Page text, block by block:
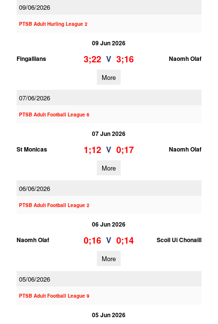
09/06/2026
PTSB Adult Hurling League 2
09 Jun 2026
Fingallians
3;22 V 3;16 Naomh Olaf
More
07/06/2026
PTSB Adult Football League 6
07 Jun 2026
St Monicas
1;12 V 0;17 Naomh Olaf
More
06/06/2026
PTSB Adult Football League 2
06 Jun 2026
Naomh Olaf
0;16 V 0;14 Scoil Ui Chonaill
More
05/06/2026
PTSB Adult Football League 9
05 Jun 2026